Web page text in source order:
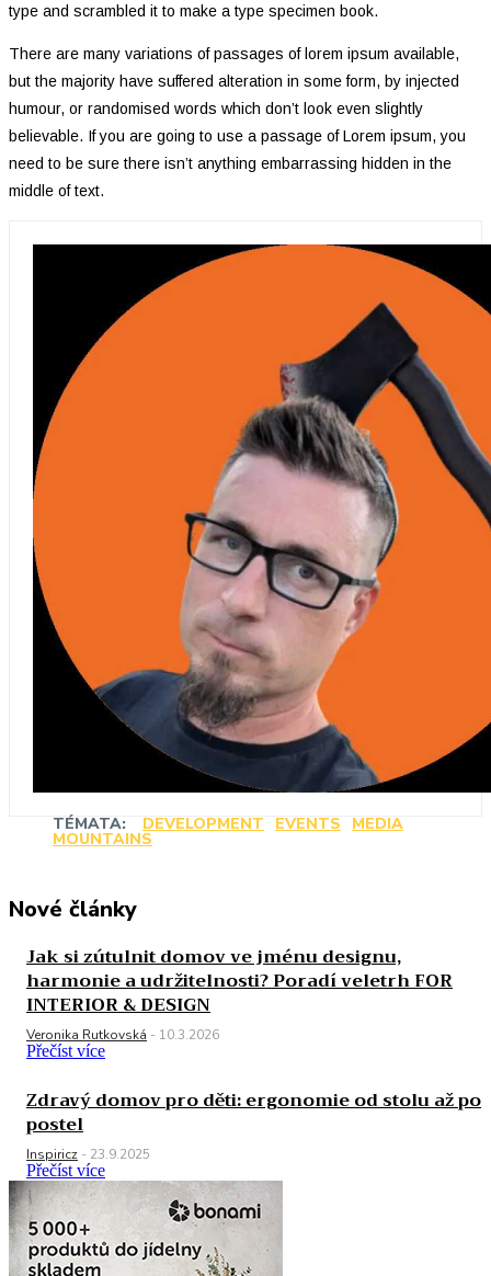
type and scrambled it to make a type specimen book.
There are many variations of passages of lorem ipsum available,
but the majority have suffered alteration in some form, by injected
humour, or randomised words which don’t look even slightly
believable. If you are going to use a passage of Lorem ipsum, you
need to be sure there isn’t anything embarrassing hidden in the
middle of text.
TÉMATA: DEVELOPMENT EVENTS MEDIA
MOUNTAINS
Nové články
Jak si zútulnit domov ve jménu designu,
harmonie a udržitelnosti? Poradí veletrh FOR
INTERIOR & DESIGN
Veronika Rutkovská - 10.3.2026
Přečíst více
Zdravý domov pro děti: ergonomie od stolu až po
postel
Inspiricz - 23.9.2025
Přečíst více